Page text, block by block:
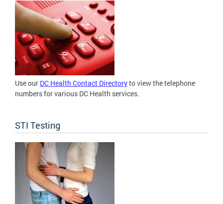
Use our DC Health Contact Directoryto view the telephone
numbers for various DC Health services.
STI Testing